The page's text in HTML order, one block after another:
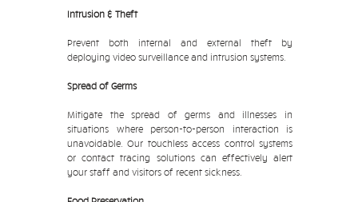
Intrusion & Theft
Prevent both internal and external theft by
deploying video surveillance and intrusion systems.
Spread of Germs
Mitigate the spread of germs and illnesses in
situations where person-to-person interaction is
unavoidable. Our touchless access control systems
or contact tracing solutions can effectively alert
your staff and visitors of recent sickness.